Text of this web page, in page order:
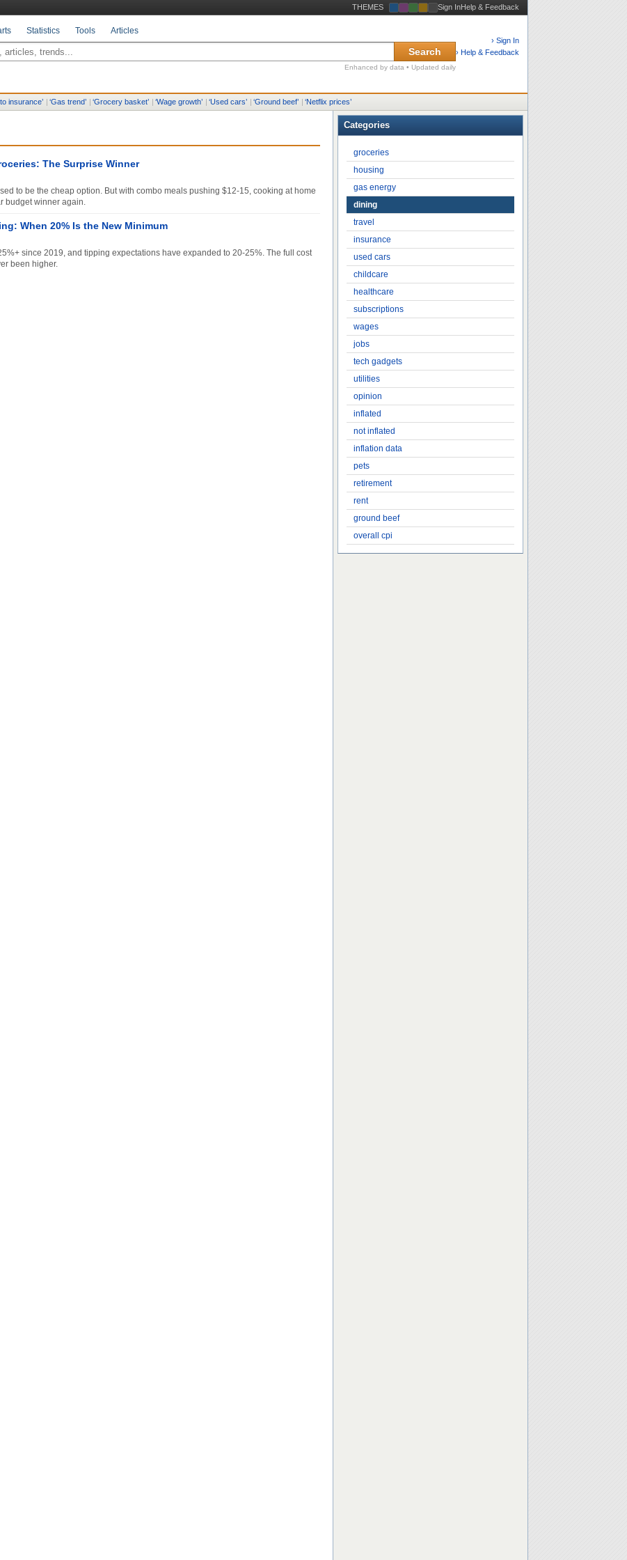
THEMES Sign InHelp & Feedback
Statistics Tools Articles
Search
Enhanced by data • Updated daily
› Sign In
› Help & Feedback
insurance’ | ‘Gas trend’ | ‘Grocery basket’ | ‘Wage growth’ | ‘Used cars’ | ‘Ground beef’ | ‘Netflix prices’
The Surprise Winner
to be the cheap option. But with combo meals pushing $12-15, cooking at home
budget winner again.
When 20% Is the New Minimum
since 2019, and tipping expectations have expanded to 20-25%. The full cost
been higher.
Categories
groceries
housing
gas energy
dining
travel
insurance
used cars
childcare
healthcare
subscriptions
wages
jobs
tech gadgets
utilities
opinion
inflated
not inflated
inflation data
pets
retirement
rent
ground beef
overall cpi